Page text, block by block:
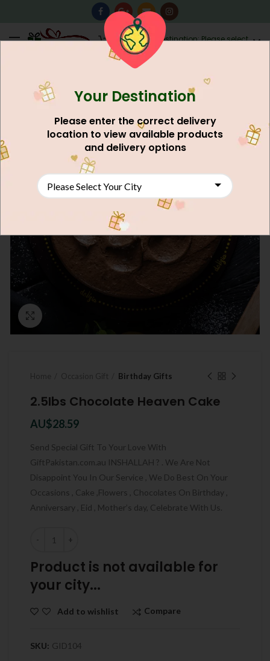
Destination: Please select
AU$0.00
Birthday Gifts
2.5lbs Chocolate Heaven Cake
AU$28.59
Send Special Gift To Your Love With
GiftPakistan.com.au INSHALLAH ? . We Are Not
Disappoint You In Our Service , We Do Best On Your
Occasions , Cake ,Flowers , Chocolates On Birthday ,
Anniversary , Eid , Mother’s day, Celebrate With Us.
Product is not available for
your city...
Add to wishlist Compare
SKU: GID104
Your Destination
Please enter the correct delivery
location to view available products
and delivery options